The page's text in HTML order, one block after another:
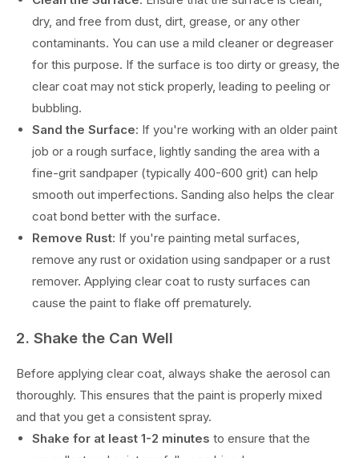
dry, and free from dust, dirt, grease, or any other
contaminants. You can use a mild cleaner or degreaser
for this purpose. If the surface is too dirty or greasy, the
clear coat may not stick properly, leading to peeling or
bubbling.
Sand the Surface: If you're working with an older paint
job or a rough surface, lightly sanding the area with a
fine-grit sandpaper (typically 400-600 grit) can help
smooth out imperfections. Sanding also helps the clear
coat bond better with the surface.
Remove Rust: If you're painting metal surfaces,
remove any rust or oxidation using sandpaper or a rust
remover. Applying clear coat to rusty surfaces can
cause the paint to flake off prematurely.
2. Shake the Can Well
Before applying clear coat, always shake the aerosol can
thoroughly. This ensures that the paint is properly mixed
and that you get a consistent spray.
Shake for at least 1-2 minutes to ensure that the